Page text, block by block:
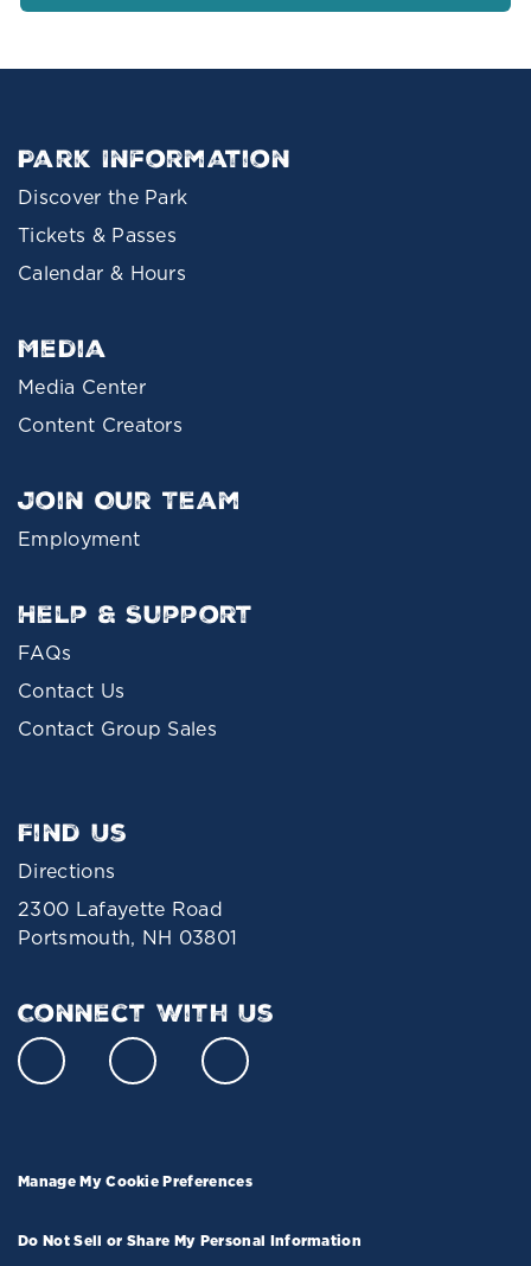
Park Information
Discover the Park
Tickets & Passes
Calendar & Hours
Media
Media Center
Content Creators
Join Our Team
Employment
Help & Support
FAQs
Contact Us
Contact Group Sales
Find Us
Directions
2300 Lafayette Road
Portsmouth, NH 03801
Connect With Us
Manage My Cookie Preferences
Do Not Sell or Share My Personal Information